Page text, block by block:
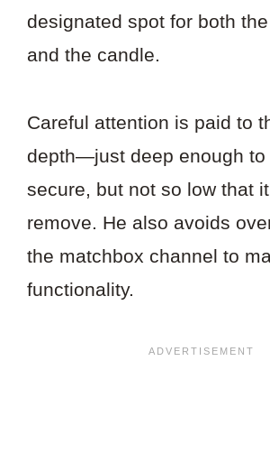
designated spot for both
and the candle.
Careful attention is paid to
depth—just deep enough to
secure, but not so low that
remove. He also avoids
the matchbox channel to
functionality.